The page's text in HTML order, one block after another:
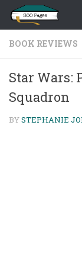
Skip to
BOOK REVIEWS
Star Wars:
Squadron
BYSTEPHANIE